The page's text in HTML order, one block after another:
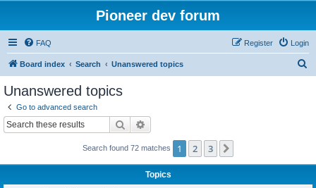
Pioneer dev forum
FAQ Login
Register
Board index Search Unanswered topics
Unanswered topics
Go to advanced search
Search
Search found 72 matches 1 2 3
Topics